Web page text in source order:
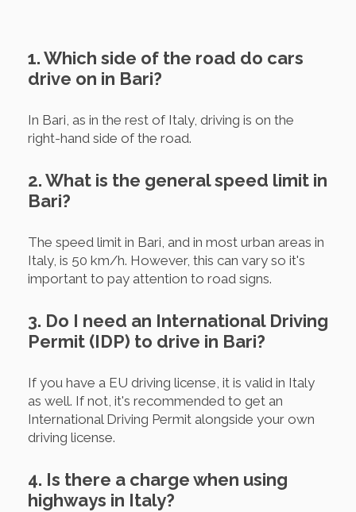
1. Which side of the road do cars
drive on in Bari?
In Bari, as in the rest of Italy, driving is on the
right-hand side of the road.
2. What is the general speed limit in
Bari?
The speed limit in Bari, and in most urban areas in
Italy, is 50 km/h. However, this can vary so it's
important to pay attention to road signs.
3. Do I need an International Driving
Permit (IDP) to drive in Bari?
If you have a EU driving license, it is valid in Italy
as well. If not, it's recommended to get an
International Driving Permit alongside your own
driving license.
4. Is there a charge when using
highways in Italy?